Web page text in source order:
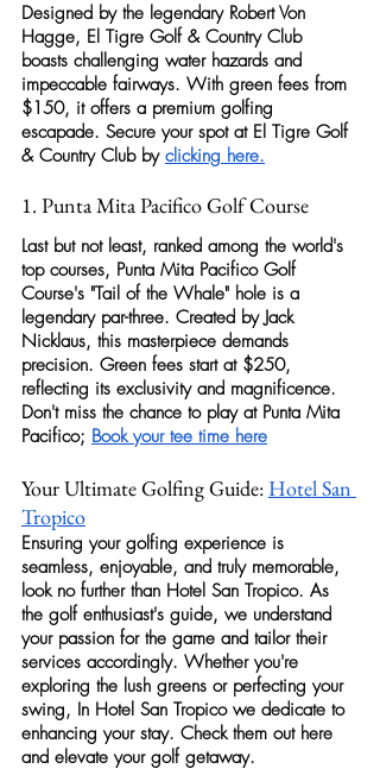
Designed by the legendary Robert Von
Hagge, El Tigre Golf & Country Club
boasts challenging water hazards and
impeccable fairways. With green fees from
$150, it offers a premium golfing
escapade. Secure your spot at El Tigre Golf
& Country Club by clicking here.
1. Punta Mita Pacifico Golf Course
Last but not least, ranked among the world's
top courses, Punta Mita Pacifico Golf
Course's "Tail of the Whale" hole is a
legendary par-three. Created by Jack
Nicklaus, this masterpiece demands
precision. Green fees start at $250,
reflecting its exclusivity and magnificence.
Don't miss the chance to play at Punta Mita
Pacifico; Book your tee time here
Your Ultimate Golfing Guide: Hotel San
Tropico
Ensuring your golfing experience is
seamless, enjoyable, and truly memorable,
look no further than Hotel San Tropico. As
the golf enthusiast's guide, we understand
your passion for the game and tailor their
services accordingly. Whether you're
exploring the lush greens or perfecting your
swing, In Hotel San Tropico we dedicate to
enhancing your stay. Check them out here
and elevate your golf getaway.